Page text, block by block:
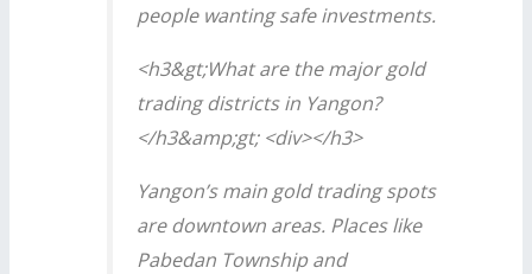
people wanting safe investments.
<h3&gt;What are the major gold
trading districts in Yangon?
</h3&amp;gt; <div></h3>
Yangon’s main gold trading spots
are downtown areas. Places like
Pabedan Township and